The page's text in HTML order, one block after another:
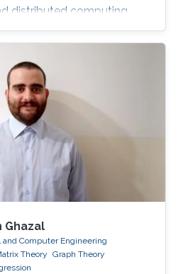
distributed computing,
string processing, and
Profile Ph.D. in
King Abdullah University
(KAUST), Thuwal,
2015) Masters Degree in
Distinction from NU,
(2008-2010) Bachelor's
Science
Ghazal
and Computer Engineering
Theory Graph Theory